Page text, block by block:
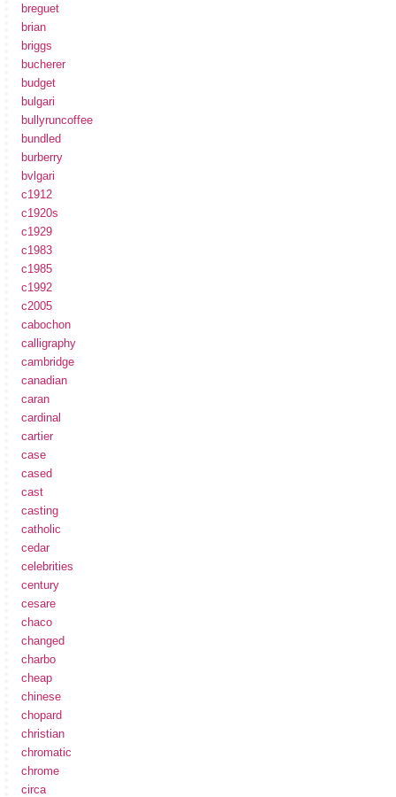
breguet
brian
briggs
bucherer
budget
bulgari
bullyruncoffee
bundled
burberry
bvlgari
c1912
c1920s
c1929
c1983
c1985
c1992
c2005
cabochon
calligraphy
cambridge
canadian
caran
cardinal
cartier
case
cased
cast
casting
catholic
cedar
celebrities
century
cesare
chaco
changed
charbo
cheap
chinese
chopard
christian
chromatic
chrome
circa